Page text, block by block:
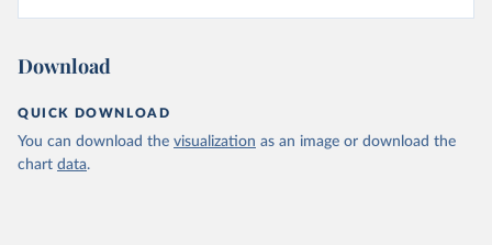
Download
QUICK DOWNLOAD
You can download the visualization as an image or download the
chart data.